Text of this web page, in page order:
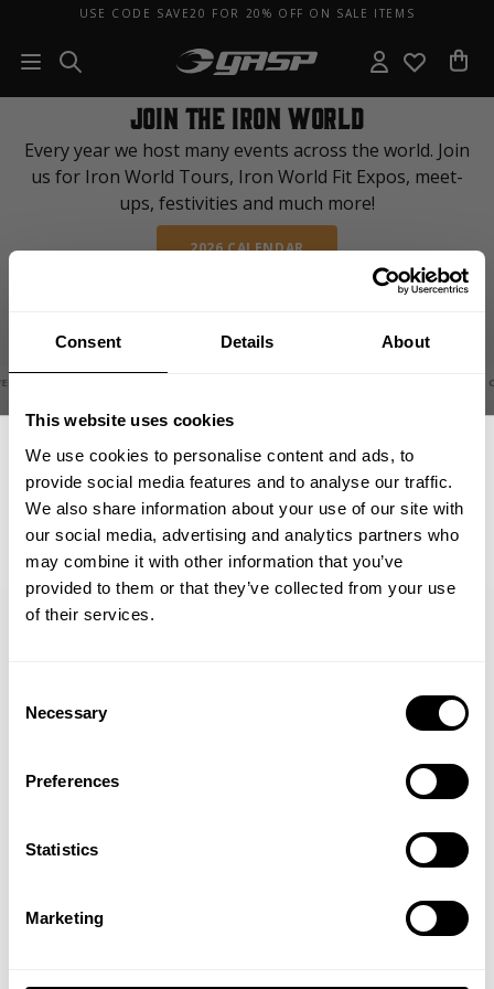
Consent Details About
This website uses cookies
We use cookies to personalise content and ads, to
provide social media features and to analyse our traffic.
We also share information about your use of our site with
our social media, advertising and analytics partners who
may combine it with other information that you’ve
provided to them or that they’ve collected from your use
of their services.
Selection
Necessary
Preferences
Statistics
Marketing
USE CODE SAVE20 FOR 20% OFF ON SALE ITEMS
JOIN THE IRON WORLD
Every year we host many events across the world. Join
us for Iron World Tours, Iron World Fit Expos, meet-
ups, festivities and much more!
2026 CALENDAR
EVENT
Sign up to our newsletter to get the latest news, subscriber exclusive
SIGN UP
GET 15% OFF
​YOUR FIRST ORDER
athlete meet-ups and real-world events.
View
Privacy Policy.